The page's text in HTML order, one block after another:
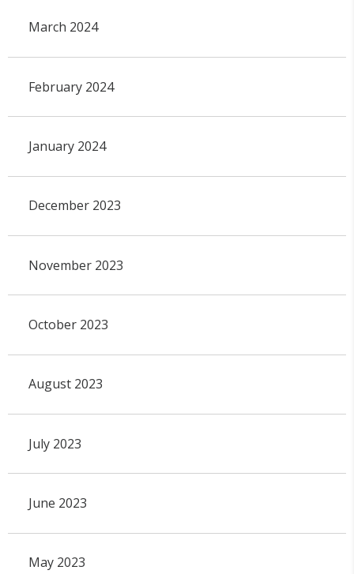
March 2024
February 2024
January 2024
December 2023
November 2023
October 2023
August 2023
July 2023
June 2023
May 2023